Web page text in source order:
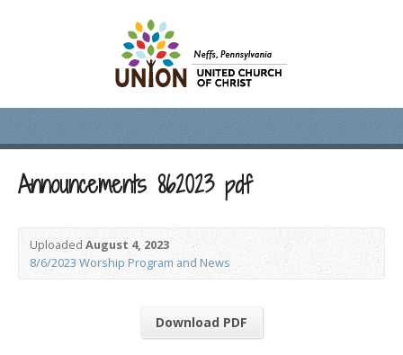
Announcements 862023 pdf
UploadedAugust 4, 2023
8/6/2023 Worship Program and News
Download PDF